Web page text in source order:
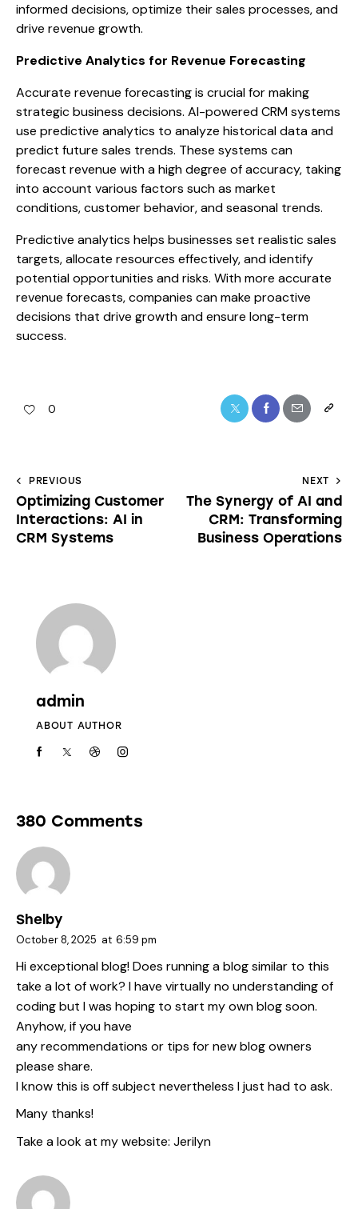
informed decisions, optimize their sales processes, and
drive revenue growth.
Predictive Analytics for Revenue Forecasting
Accurate revenue forecasting is crucial for making
strategic business decisions. AI-powered CRM systems
use predictive analytics to analyze historical data and
predict future sales trends. These systems can
forecast revenue with a high degree of accuracy, taking
into account various factors such as market
conditions, customer behavior, and seasonal trends.
Predictive analytics helps businesses set realistic sales
targets, allocate resources effectively, and identify
potential opportunities and risks. With more accurate
revenue forecasts, companies can make proactive
decisions that drive growth and ensure long-term
success.
0
PREVIOUS
Optimizing Customer
Interactions: AI in
CRM Systems
NEXT
The Synergy of AI and
CRM: Transforming
Business Operations
admin
ABOUT AUTHOR
380 Comments
Shelby
October 8, 2025 at 6:59 pm
Hi exceptional blog! Does running a blog similar to this
take a lot of work? I have virtually no understanding of
coding but I was hoping to start my own blog soon.
Anyhow, if you have
any recommendations or tips for new blog owners
please share.
I know this is off subject nevertheless I just had to ask.
Many thanks!
Take a look at my website: Jerilyn